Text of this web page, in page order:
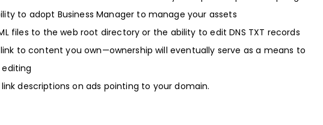
to adopt Business Manager to manage your assets
files to the web root directory or the ability to edit DNS TXT records
to content you own—ownership will eventually serve as a means to
descriptions on ads pointing to your domain.